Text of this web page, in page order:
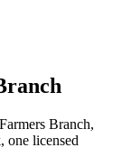
Farmers Branch,
licensed